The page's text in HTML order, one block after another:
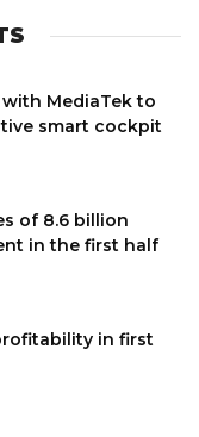
MediaTek to
smart cockpit
of 8.6 billion
in the first half
in first